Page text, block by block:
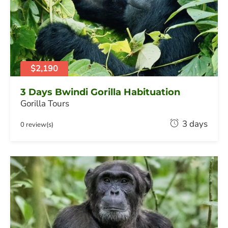
y
2
0
,
2
0
2
6
$2,190
3 Days Bwindi Gorilla Habituation
Gorilla Tours
F
r
u
a
r
y
2
0 review(s) 3 days